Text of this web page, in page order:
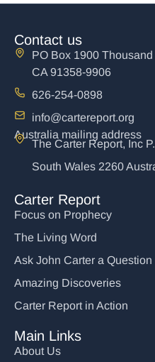
Contact us
PO Box 1900 Thousand
CA 91358-9906
626-254-0898
info@cartereport.org
Australia mailing address
The Carter Report, Inc
South Wales 2260
Carter Report
Focus on Prophecy
The Living Word
Ask John Carter a Question
Amazing Discoveries
Carter Report in Action
Main Links
About Us